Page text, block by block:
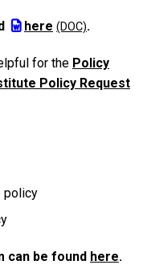
here .
for the Policy
Policy Request
policy
can be found here.